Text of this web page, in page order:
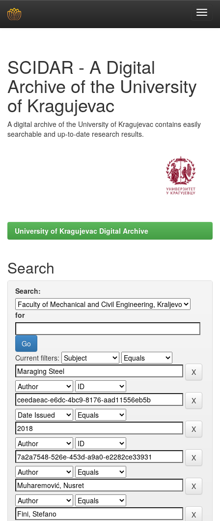
SCIDAR - A Digital
Archive of the University
of Kragujevac
A digital archive of the University of Kragujevac contains easily
searchable and up-to-date research results.
University of Kragujevac Digital Archive
Search
Search:
for
Current filters: